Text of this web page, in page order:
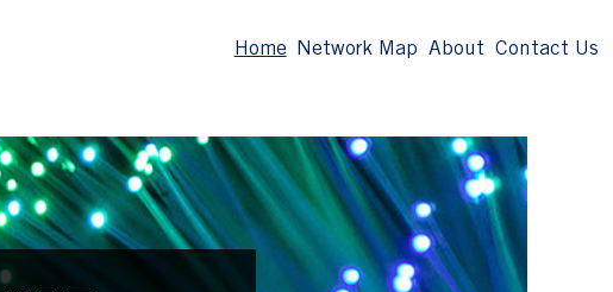
Home Network Map About Contact Us